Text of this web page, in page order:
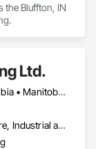
the Bluffton, IN
Ltd.
Alberta • British Columbia • Manitoba • Saskatchewan
Commercial, Healthcare, Industrial and Energy, Infrastructure, Institutional